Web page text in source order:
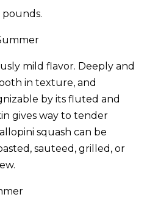
pounds.
mild flavor. Deeply and
in texture, and
by its fluted and
gives way to tender
squash can be
sauteed, grilled, or